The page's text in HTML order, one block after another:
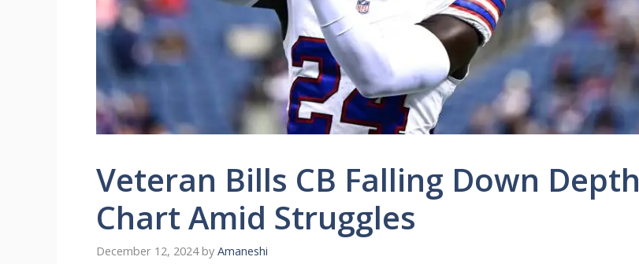
Veteran Bills CB Falling Down Depth
Chart Amid Struggles
December 12, 2024 by Amaneshi